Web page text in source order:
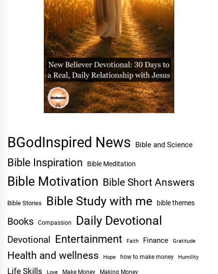
BGodInspired News Bible and Science
Bible Inspiration Bible Meditation
Bible Motivation Bible Short Answers
Bible Stories Bible Study with me bible themes
Books Compassion Daily Devotional
Devotional Entertainment Faith Finance Gratitude
Health and wellness Hope how to make money Humility
Life Skills Love Make Money Making Money